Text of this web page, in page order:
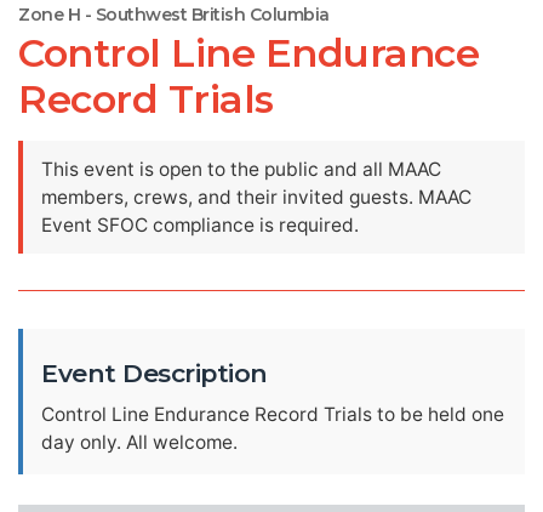
Zone H - Southwest British Columbia
Control Line Endurance
Record Trials
This event is open to the public and all MAAC
members, crews, and their invited guests. MAAC
Event SFOC compliance is required.
Event Description
Control Line Endurance Record Trials to be held one
day only. All welcome.